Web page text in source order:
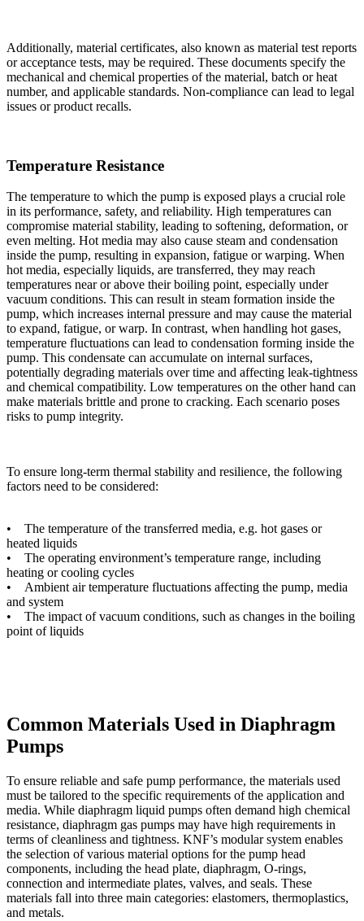
Additionally, material certificates, also known as material test reports
or acceptance tests, may be required. These documents specify the
mechanical and chemical properties of the material, batch or heat
number, and applicable standards. Non-compliance can lead to legal
issues or product recalls.
Temperature Resistance
The temperature to which the pump is exposed plays a crucial role
in its performance, safety, and reliability. High temperatures can
compromise material stability, leading to softening, deformation, or
even melting. Hot media may also cause steam and condensation
inside the pump, resulting in expansion, fatigue or warping. When
hot media, especially liquids, are transferred, they may reach
temperatures near or above their boiling point, especially under
vacuum conditions. This can result in steam formation inside the
pump, which increases internal pressure and may cause the material
to expand, fatigue, or warp. In contrast, when handling hot gases,
temperature fluctuations can lead to condensation forming inside the
pump. This condensate can accumulate on internal surfaces,
potentially degrading materials over time and affecting leak-tightness
and chemical compatibility. Low temperatures on the other hand can
make materials brittle and prone to cracking. Each scenario poses
risks to pump integrity.
To ensure long-term thermal stability and resilience, the following
factors need to be considered:
• The temperature of the transferred media, e.g. hot gases or
heated liquids
• The operating environment’s temperature range, including
heating or cooling cycles
• Ambient air temperature fluctuations affecting the pump, media
and system
• The impact of vacuum conditions, such as changes in the boiling
point of liquids
Common Materials Used in Diaphragm
Pumps
To ensure reliable and safe pump performance, the materials used
must be tailored to the specific requirements of the application and
media. While diaphragm liquid pumps often demand high chemical
resistance, diaphragm gas pumps may have high requirements in
terms of cleanliness and tightness. KNF’s modular system enables
the selection of various material options for the pump head
components, including the head plate, diaphragm, O-rings,
connection and intermediate plates, valves, and seals. These
materials fall into three main categories: elastomers, thermoplastics,
and metals.